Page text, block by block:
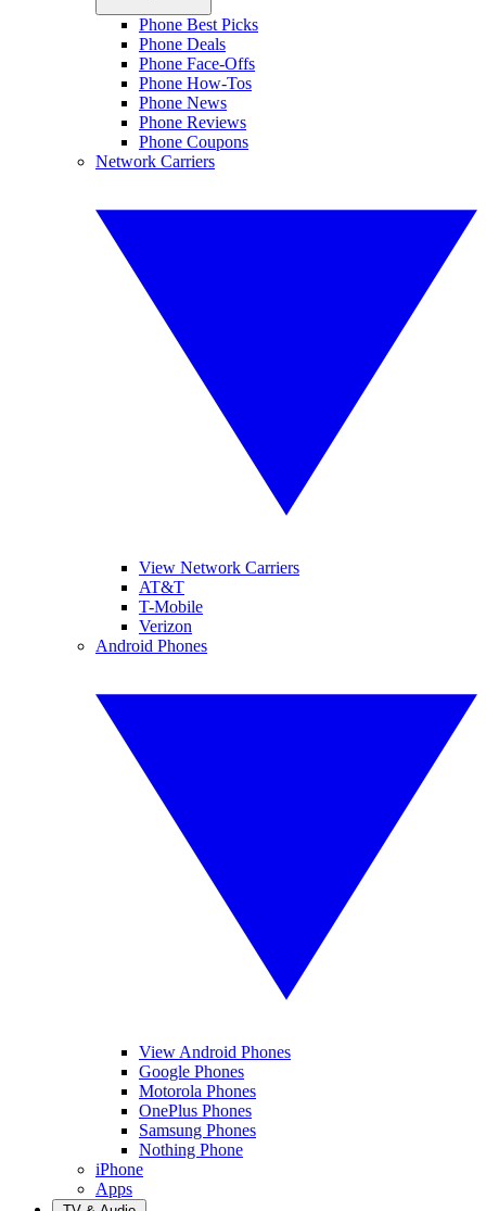
Phone Best Picks
Phone Deals
Phone Face-Offs
Phone How-Tos
Phone News
Phone Reviews
Phone Coupons
Network Carriers
View Network Carriers
AT&T
T-Mobile
Verizon
Android Phones
View Android Phones
Google Phones
Motorola Phones
OnePlus Phones
Samsung Phones
Nothing Phone
iPhone
Apps